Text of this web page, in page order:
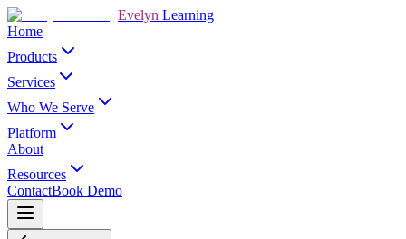
Evelyn Learning
Home
Products
Services
Who We Serve
Platform
About
Resources
ContactBook Demo